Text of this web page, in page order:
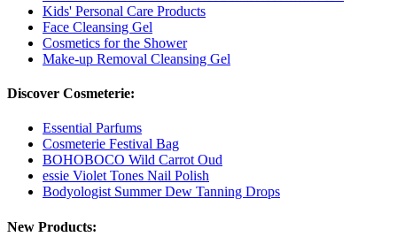
Kids' Personal Care Products
Face Cleansing Gel
Cosmetics for the Shower
Make-up Removal Cleansing Gel
Discover Cosmeterie:
Essential Parfums
Cosmeterie Festival Bag
BOHOBOCO Wild Carrot Oud
essie Violet Tones Nail Polish
Bodyologist Summer Dew Tanning Drops
New Products: